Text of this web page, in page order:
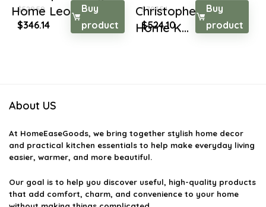
Home Leora Tradi...
$529.59
Original
$346.14 Current
price
Buy
product
Christopher Knight
Home K...
$707.54
Original
price
$524.10Current
price
Buy
product
About US
At HomeEaseGoods, we bring together stylish home decor
and practical kitchen essentials to help make everyday living
easier, warmer, and more beautiful.
Our goal is to help you discover useful, high-quality products
that add comfort, charm, and convenience to your home